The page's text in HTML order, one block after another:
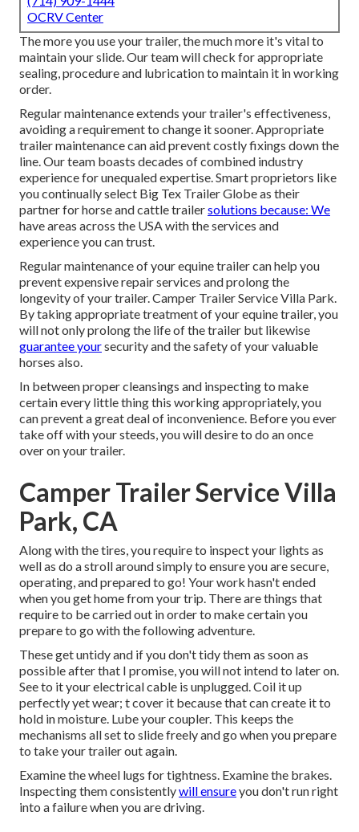
OCRV Center
The more you use your trailer, the much more it's vital to
maintain your slide. Our team will check for appropriate
sealing, procedure and lubrication to maintain it in working
order.
Regular maintenance extends your trailer's effectiveness,
avoiding a requirement to change it sooner. Appropriate
trailer maintenance can aid prevent costly fixings down the
line. Our team boasts decades of combined industry
experience for unequaled expertise. Smart proprietors like
you continually select Big Tex Trailer Globe as their
partner for horse and cattle trailersolutions because: We
have areas across the USA with the services and
experience you can trust.
Regular maintenance of your equine trailer can help you
prevent expensive repair services and prolong the
longevity of your trailer. Camper Trailer Service Villa Park.
By taking appropriate treatment of your equine trailer, you
will not only prolong the life of the trailer but likewise
guarantee yoursecurity and the safety of your valuable
horses also.
In between proper cleansings and inspecting to make
certain every little thing this working appropriately, you
can prevent a great deal of inconvenience. Before you ever
take off with your steeds, you will desire to do an once
over on your trailer.
Camper Trailer Service Villa
Park, CA
Along with the tires, you require to inspect your lights as
well as do a stroll around simply to ensure you are secure,
operating, and prepared to go! Your work hasn't ended
when you get home from your trip. There are things that
require to be carried out in order to make certain you
prepare to go with the following adventure.
These get untidy and if you don't tidy them as soon as
possible after that I promise, you will not intend to later on.
See to it your electrical cable is unplugged. Coil it up
perfectly yet wear; t cover it because that can create it to
hold in moisture. Lube your coupler. This keeps the
mechanisms all set to slide freely and go when you prepare
to take your trailer out again.
Examine the wheel lugs for tightness. Examine the brakes.
Inspecting them consistentlywill ensureyou don't run right
into a failure when you are driving.